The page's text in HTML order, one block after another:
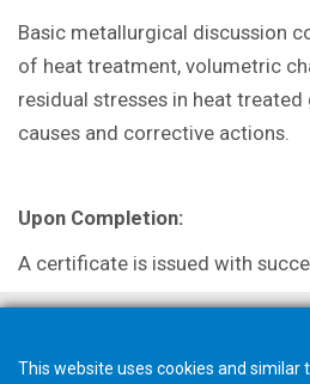
Basic metallurgical discussion
of heat treatment, volumetric
residual stresses in heat
causes and corrective actions.
Upon Completion:
A certificate is issued with
This website uses cookies and